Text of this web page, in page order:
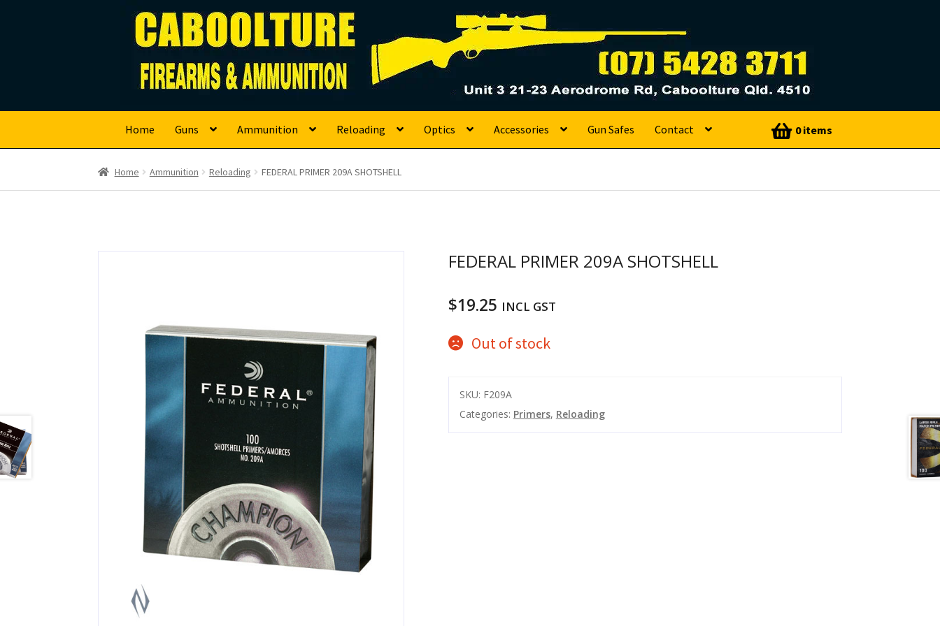
Skip
to
navigation
Skip
to
content
Caboolture Firearms
Home Guns Ammunition Reloading Optics Accessories Gun Safes Contact 0 items
Home Ammunition Reloading FEDERAL PRIMER 209A SHOTSHELL
FEDERAL PRIMER 209A SHOTSHELL
$19.25 INCL GST
Out of stock
SKU: F209A
Categories: Primers, Reloading